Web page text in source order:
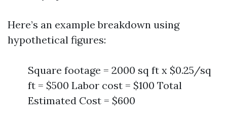
Here’s an example breakdown using
hypothetical figures:
Square footage = 2000 sq ft x $0.25/sq
ft = $500 Labor cost = $100 Total
Estimated Cost = $600